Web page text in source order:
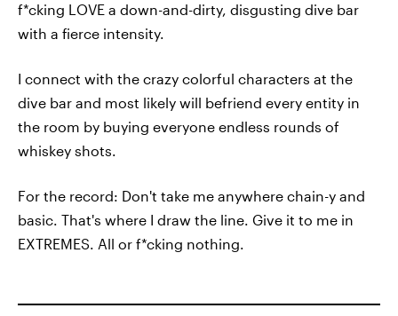
f*cking LOVE a down-and-dirty, disgusting dive bar
with a fierce intensity.
I connect with the crazy colorful characters at the
dive bar and most likely will befriend every entity in
the room by buying everyone endless rounds of
whiskey shots.
For the record: Don't take me anywhere chain-y and
basic. That's where I draw the line. Give it to me in
EXTREMES. All or f*cking nothing.